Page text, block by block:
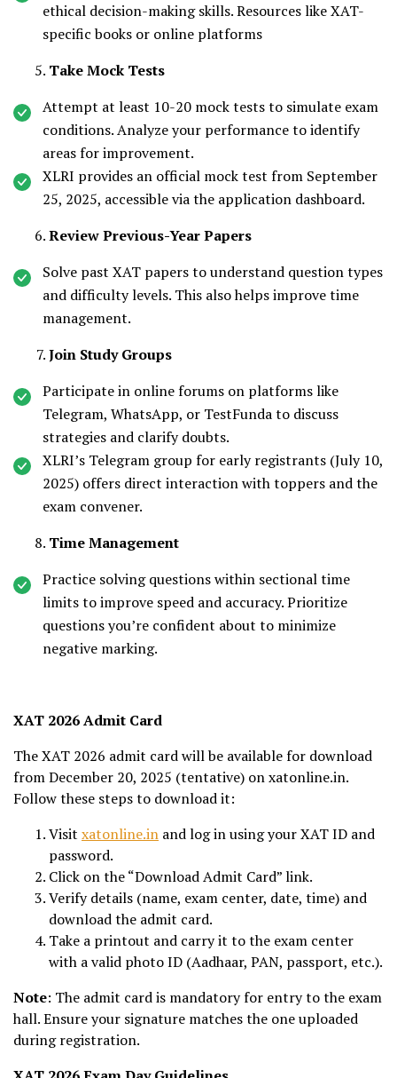
ethical decision-making skills. Resources like XAT-
specific books or online platforms
Take Mock Tests
Attempt at least 10-20 mock tests to simulate exam
conditions. Analyze your performance to identify
areas for improvement.
XLRI provides an official mock test from September
25, 2025, accessible via the application dashboard.
Review Previous-Year Papers
Solve past XAT papers to understand question types
and difficulty levels. This also helps improve time
management.
Join Study Groups
Participate in online forums on platforms like
Telegram, WhatsApp, or TestFunda to discuss
strategies and clarify doubts.
XLRI’s Telegram group for early registrants (July 10,
2025) offers direct interaction with toppers and the
exam convener.
Time Management
Practice solving questions within sectional time
limits to improve speed and accuracy. Prioritize
questions you’re confident about to minimize
negative marking.
XAT 2026 Admit Card
The XAT 2026 admit card will be available for download
from December 20, 2025 (tentative) on xatonline.in.
Follow these steps to download it:
Visit xatonline.in and log in using your XAT ID and
password.
Click on the “Download Admit Card” link.
Verify details (name, exam center, date, time) and
download the admit card.
Take a printout and carry it to the exam center
with a valid photo ID (Aadhaar, PAN, passport, etc.).
Note: The admit card is mandatory for entry to the exam
hall. Ensure your signature matches the one uploaded
during registration.